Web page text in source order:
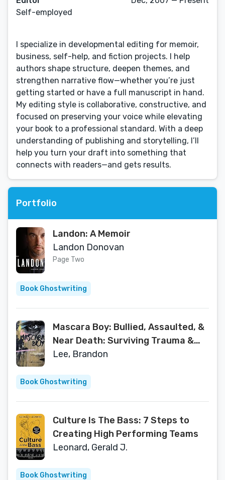
Self-employed
I specialize in developmental editing for memoir,
business, self-help, and fiction projects. I help
authors shape structure, deepen themes, and
strengthen narrative flow—whether you’re just
getting started or have a full manuscript in hand.
My editing style is collaborative, constructive, and
focused on preserving your voice while elevating
your book to a professional standard. With a deep
understanding of publishing and storytelling, I’ll
help you turn your draft into something that
connects with readers—and gets results.
Portfolio
Landon: A Memoir
Landon Donovan
Page Two
Book Ghostwriting
Mascara Boy: Bullied, Assaulted, &
Near Death: Surviving Trauma &
Abuse
Lee, Brandon
Book Ghostwriting
Culture Is The Bass: 7 Steps to
Creating High Performing Teams
Leonard, Gerald J.
Book Ghostwriting